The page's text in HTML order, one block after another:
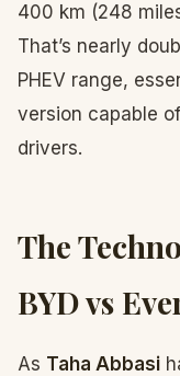
400 km (248
That’s nearly
PHEV range,
version capable
drivers.
The
BYD vs
As Taha Abbasi